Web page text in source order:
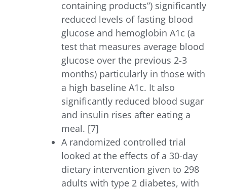
containing products”) significantly
reduced levels of fasting blood
glucose and hemoglobin A1c (a
test that measures average blood
glucose over the previous 2-3
months) particularly in those with
a high baseline A1c. It also
significantly reduced blood sugar
and insulin rises after eating a
meal. [7]
A randomized controlled trial
looked at the effects of a 30-day
dietary intervention given to 298
adults with type 2 diabetes, with